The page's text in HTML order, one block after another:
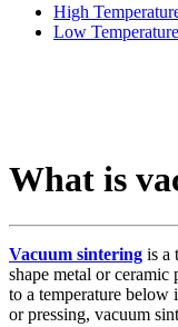
High
Low
What is
Vacuum sintering is a
shape metal or
to a temperature
or pressing, vacuum